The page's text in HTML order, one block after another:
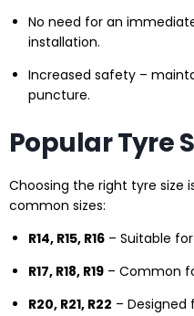
No need for an
installation.
Increased safety –
puncture.
Popular Tyre
Choosing the right tyre size
common sizes:
R14, R15, R16 – Suitable
R17, R18, R19 – Common
R20, R21, R22 – Designed